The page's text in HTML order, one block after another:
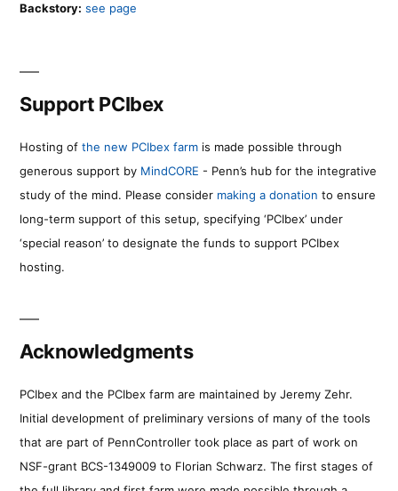
Backstory: see page
Support PCIbex
Hosting of the new PCIbex farm is made possible through
generous support by MindCORE - Penn’s hub for the integrative
study of the mind. Please consider making a donation to ensure
long-term support of this setup, specifying ‘PCIbex’ under
‘special reason’ to designate the funds to support PCIbex
hosting.
Acknowledgments
PCIbex and the PCIbex farm are maintained by Jeremy Zehr.
Initial development of preliminary versions of many of the tools
that are part of PennController took place as part of work on
NSF-grant BCS-1349009 to Florian Schwarz. The first stages of